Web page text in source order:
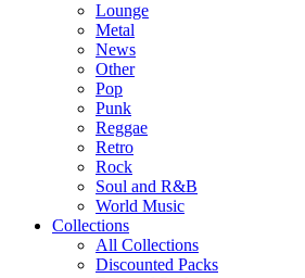
Lounge
Metal
News
Other
Pop
Punk
Reggae
Retro
Rock
Soul and R&B
World Music
Collections
All Collections
Discounted Packs